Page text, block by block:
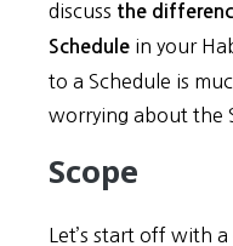
discuss the
Schedule in your
to a Schedule is
worrying about the
Scope
Let’s start off with